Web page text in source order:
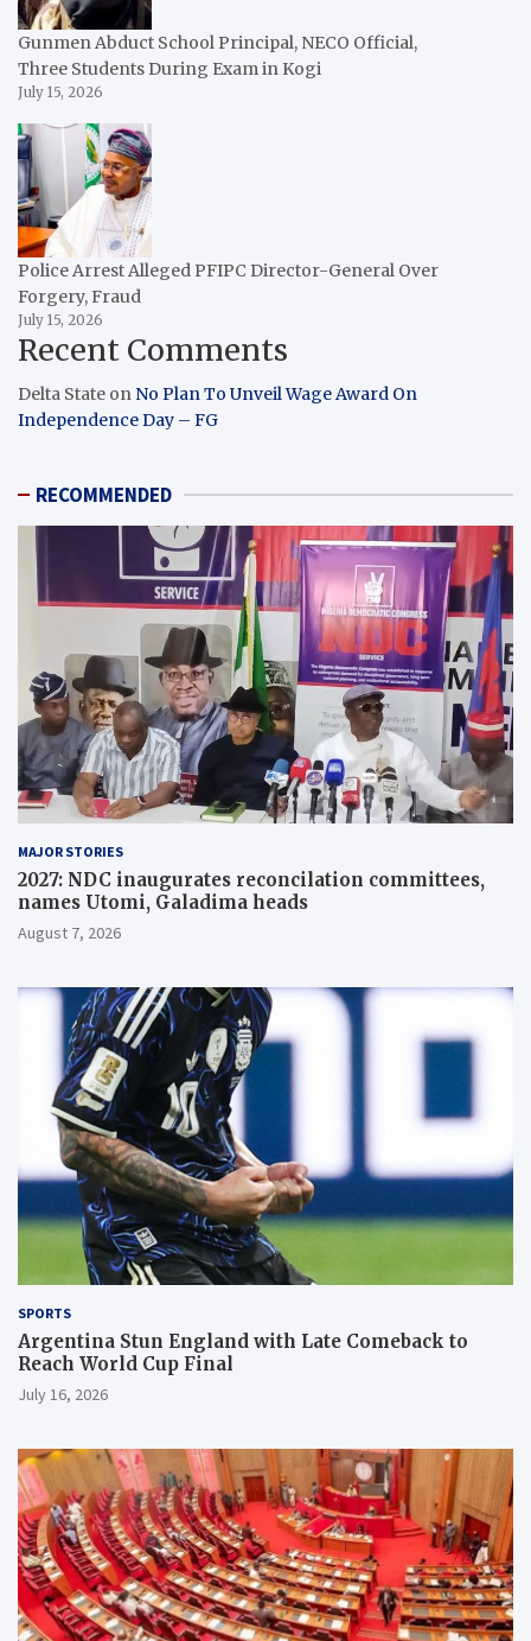
Gunmen Abduct School Principal, NECO Official,
Three Students During Exam in Kogi
July 15, 2026
Police Arrest Alleged PFIPC Director-General Over
Forgery, Fraud
July 15, 2026
Recent Comments
Delta State on No Plan To Unveil Wage Award On
Independence Day – FG
RECOMMENDED
MAJOR STORIES
2027: NDC inaugurates reconcilation committees,
names Utomi, Galadima heads
August 7, 2026
SPORTS
Argentina Stun England with Late Comeback to
Reach World Cup Final
July 16, 2026